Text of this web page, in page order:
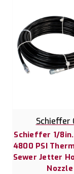
Schieffer
Schieffer 1/
4800 PSI
Sewer Jetter
Nozzle